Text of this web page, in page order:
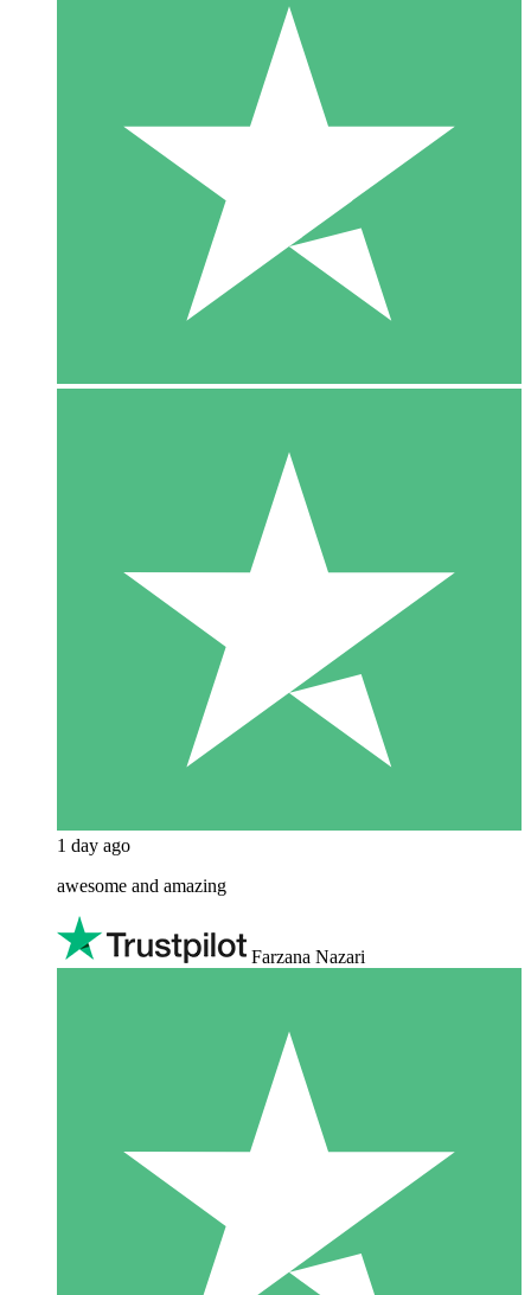
1 day ago
awesome and amazing
Farzana Nazari